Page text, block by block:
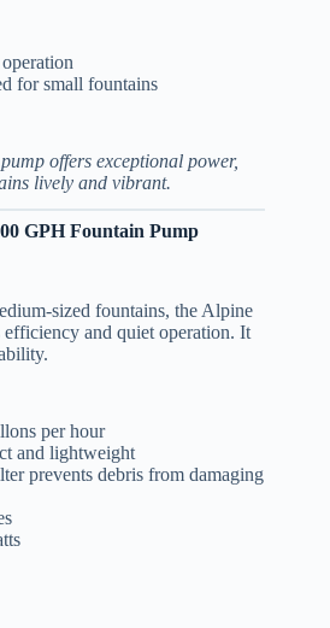
for small fountains
offers exceptional power,
lively and vibrant.
GPH Fountain Pump
sized fountains, the Alpine
and quiet operation. It
per hour
and lightweight
prevents debris from damaging